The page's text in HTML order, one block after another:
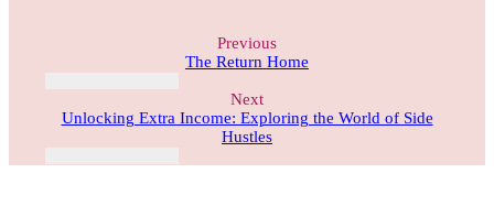
Previous
The Return Home
Next
Unlocking Extra Income: Exploring the World of Side
Hustles